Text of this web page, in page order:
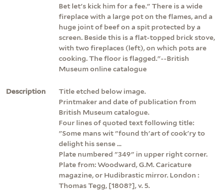
Bet let's kick him for a fee." There is a wide
fireplace with a large pot on the flames, and a
huge joint of beef on a spit protected by a
screen. Beside this is a flat-topped brick stove,
with two fireplaces (left), on which pots are
cooking. The floor is flagged."--British
Museum online catalogue
Description
Title etched below image.
Printmaker and date of publication from
British Museum catalogue.
Four lines of quoted text following title:
"Some mans wit "found th'art of cook'ry to
delight his sense ...
Plate numbered "349" in upper right corner.
Plate from: Woodward, G.M. Caricature
magazine, or Hudibrastic mirror. London :
Thomas Tegg, [1808?], v. 5.